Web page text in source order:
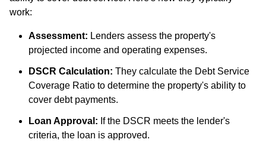
work:
Assessment: Lenders assess the property's
projected income and operating expenses.
DSCR Calculation: They calculate the Debt Service
Coverage Ratio to determine the property's ability to
cover debt payments.
Loan Approval: If the DSCR meets the lender's
criteria, the loan is approved.